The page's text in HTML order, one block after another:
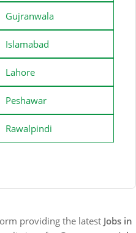
Gujranwala
Islamabad
Lahore
Peshawar
Rawalpindi
providing the latest Jobs in